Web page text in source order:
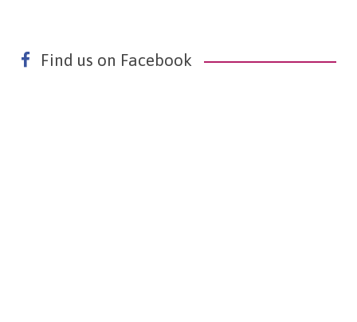
Find us on Facebook